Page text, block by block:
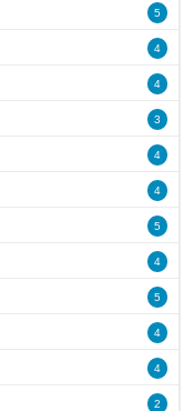
5
4
4
3
4
4
5
4
5
4
4
2